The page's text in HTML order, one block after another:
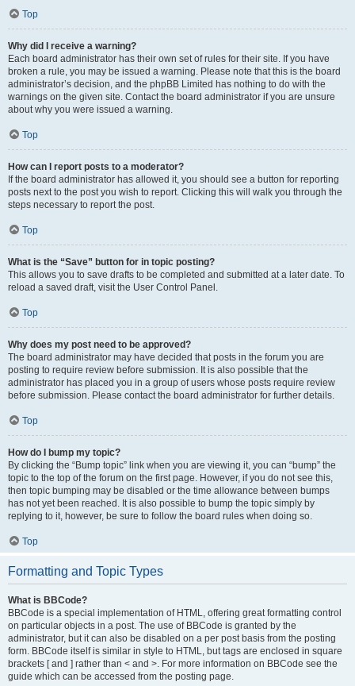
Top
Why did I receive a warning?
Each board administrator has their own set of rules for their site. If you have
broken a rule, you may be issued a warning. Please note that this is the board
administrator’s decision, and the phpBB Limited has nothing to do with the
warnings on the given site. Contact the board administrator if you are unsure
about why you were issued a warning.
Top
How can I report posts to a moderator?
If the board administrator has allowed it, you should see a button for reporting
posts next to the post you wish to report. Clicking this will walk you through the
steps necessary to report the post.
Top
What is the “Save” button for in topic posting?
This allows you to save drafts to be completed and submitted at a later date. To
reload a saved draft, visit the User Control Panel.
Top
Why does my post need to be approved?
The board administrator may have decided that posts in the forum you are
posting to require review before submission. It is also possible that the
administrator has placed you in a group of users whose posts require review
before submission. Please contact the board administrator for further details.
Top
How do I bump my topic?
By clicking the “Bump topic” link when you are viewing it, you can “bump” the
topic to the top of the forum on the first page. However, if you do not see this,
then topic bumping may be disabled or the time allowance between bumps
has not yet been reached. It is also possible to bump the topic simply by
replying to it, however, be sure to follow the board rules when doing so.
Top
Formatting and Topic Types
What is BBCode?
BBCode is a special implementation of HTML, offering great formatting control
on particular objects in a post. The use of BBCode is granted by the
administrator, but it can also be disabled on a per post basis from the posting
form. BBCode itself is similar in style to HTML, but tags are enclosed in square
brackets [ and ] rather than < and >. For more information on BBCode see the
guide which can be accessed from the posting page.